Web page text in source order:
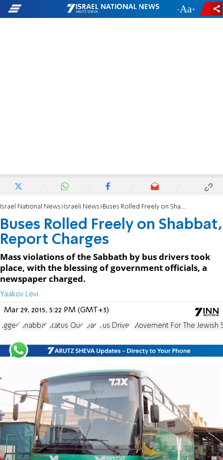
- +
Israel National News Israeli News Buses Rolled Freely on Shabbat, Report Charges
Buses Rolled Freely on Shabbat,
Report Charges
Mass violations of the Sabbath by bus drivers took
place, with the blessing of government officials, a
newspaper charged.
Yaakov Levi
Mar 29, 2015, 5:22 PM (GMT+3)
Egged Shabbat Status Quo Dan Vus Driver Movement For The Jewish